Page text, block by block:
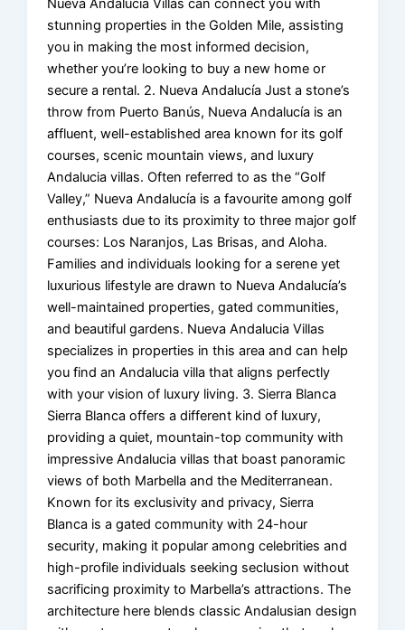
Nueva Andalucia Villas can connect you with
stunning properties in the Golden Mile, assisting
you in making the most informed decision,
whether you’re looking to buy a new home or
secure a rental. 2. Nueva Andalucía Just a stone’s
throw from Puerto Banús, Nueva Andalucía is an
affluent, well-established area known for its golf
courses, scenic mountain views, and luxury
Andalucia villas. Often referred to as the “Golf
Valley,” Nueva Andalucía is a favourite among golf
enthusiasts due to its proximity to three major golf
courses: Los Naranjos, Las Brisas, and Aloha.
Families and individuals looking for a serene yet
luxurious lifestyle are drawn to Nueva Andalucía’s
well-maintained properties, gated communities,
and beautiful gardens. Nueva Andalucia Villas
specializes in properties in this area and can help
you find an Andalucia villa that aligns perfectly
with your vision of luxury living. 3. Sierra Blanca
Sierra Blanca offers a different kind of luxury,
providing a quiet, mountain-top community with
impressive Andalucia villas that boast panoramic
views of both Marbella and the Mediterranean.
Known for its exclusivity and privacy, Sierra
Blanca is a gated community with 24-hour
security, making it popular among celebrities and
high-profile individuals seeking seclusion without
sacrificing proximity to Marbella’s attractions. The
architecture here blends classic Andalusian design